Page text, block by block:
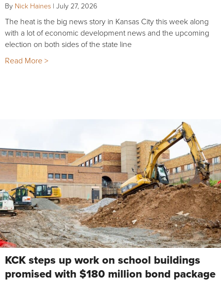
By Nick Haines | July 27, 2026
The heat is the big news story in Kansas City this week along
with a lot of economic development news and the upcoming
election on both sides of the state line
Read More >
KCK steps up work on school buildings
promised with $180 million bond package